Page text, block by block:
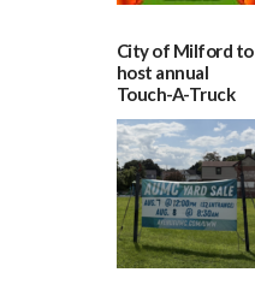
City of Milford to
host annual
Touch-A-Truck
event Aug. 15
08/04/2026